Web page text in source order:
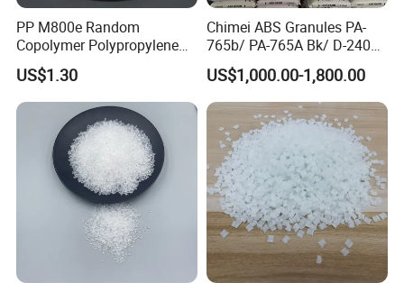
PP M800e Random
Copolymer Polypropylene
Resin, High Transparency
Injection Grade PP Granules
US$1.30
Chimei ABS Granules PA-
765b/ PA-765A Bk/ D-2400/
PA-707K/ 0210/ 8791/PA
757h
US$1,000.00-1,800.00